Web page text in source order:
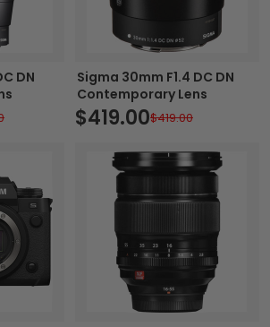
DN
Sigma 30mm F1.4 DC DN
Contemporary Lens
$419.00$419.00